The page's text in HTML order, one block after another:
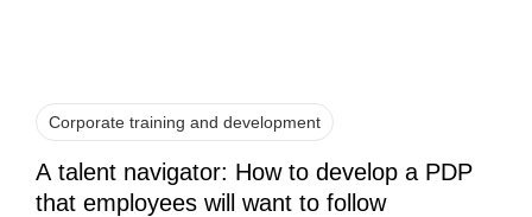
Corporate training and development
A talent navigator: How to develop a PDP
that employees will want to follow